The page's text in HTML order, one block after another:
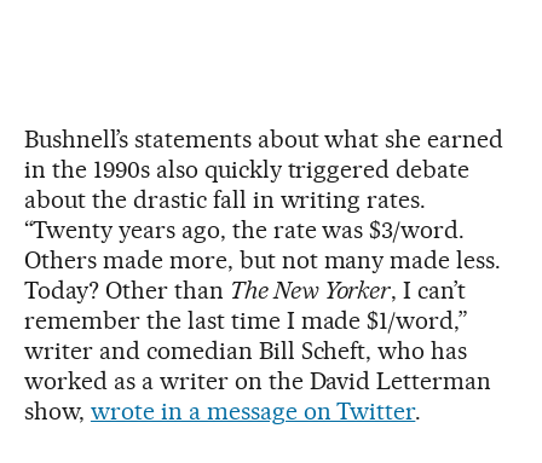
Bushnell’s statements about what she earned
in the 1990s also quickly triggered debate
about the drastic fall in writing rates.
“Twenty years ago, the rate was $3/word.
Others made more, but not many made less.
Today? Other than The New Yorker, I can’t
remember the last time I made $1/word,”
writer and comedian Bill Scheft, who has
worked as a writer on the David Letterman
show, wrote in a message on Twitter.